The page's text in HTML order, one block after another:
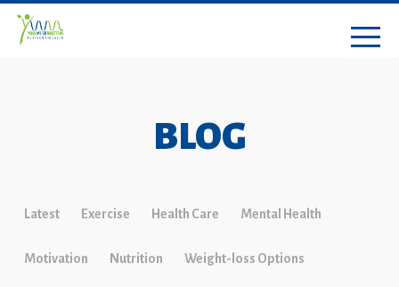
BLOG
Latest Exercise Health Care Mental Health
Motivation Nutrition Weight-loss Options